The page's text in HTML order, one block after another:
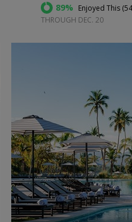
89% Enjoyed This (
THROUGH DEC. 20
←